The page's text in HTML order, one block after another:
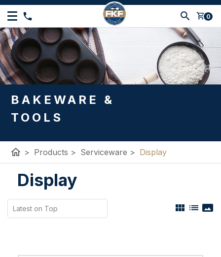
shopping_cart 0
BAKEWARE &
TOOLS
home > Products > Serviceware > Display
Display
view_module list panorama